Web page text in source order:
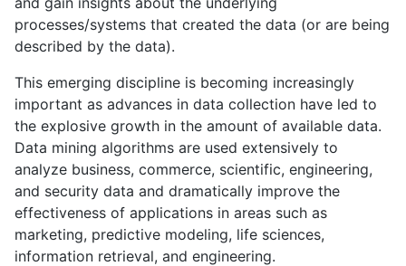
processes/systems that created the data (or are being
described by the data).
This emerging discipline is becoming increasingly
important as advances in data collection have led to
the explosive growth in the amount of available data.
Data mining algorithms are used extensively to
analyze business, commerce, scientific, engineering,
and security data and dramatically improve the
effectiveness of applications in areas such as
marketing, predictive modeling, life sciences,
information retrieval, and engineering.